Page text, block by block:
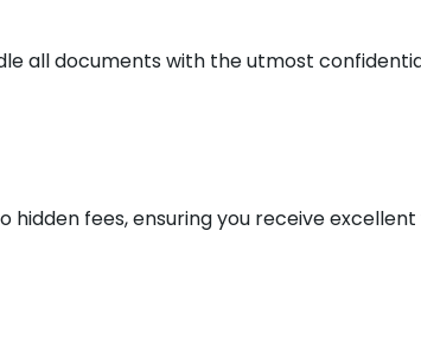
all documents with the utmost
fees, ensuring you receive